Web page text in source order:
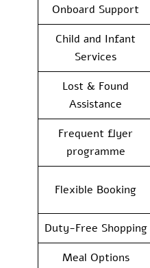
Onboard Support
Child and Infant
Services
Lost & Found
Assistance
Frequent flyer
programme
Flexible Booking
Duty-Free Shopping
Meal Options